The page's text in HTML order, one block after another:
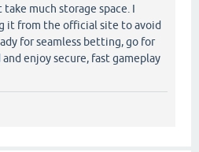
much storage space. I
it from the official site to avoid
for seamless betting, go for
enjoy secure, fast gameplay